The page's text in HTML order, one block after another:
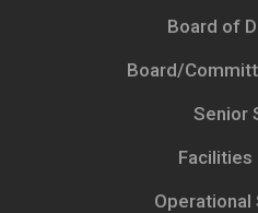
Board of
Board/
Senior
Facilities
Operational